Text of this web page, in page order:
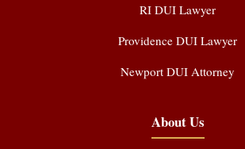
RI DUI Lawyer
Providence DUI Lawyer
Newport DUI Attorney
About Us